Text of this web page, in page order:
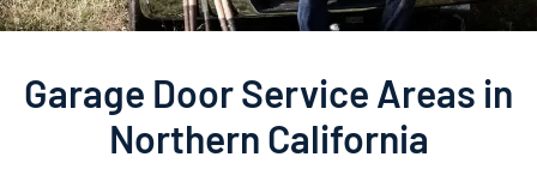
Garage Door Service Areas in
Northern California